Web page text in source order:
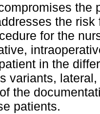
the
the
for the
in the
variants,
the
patients.